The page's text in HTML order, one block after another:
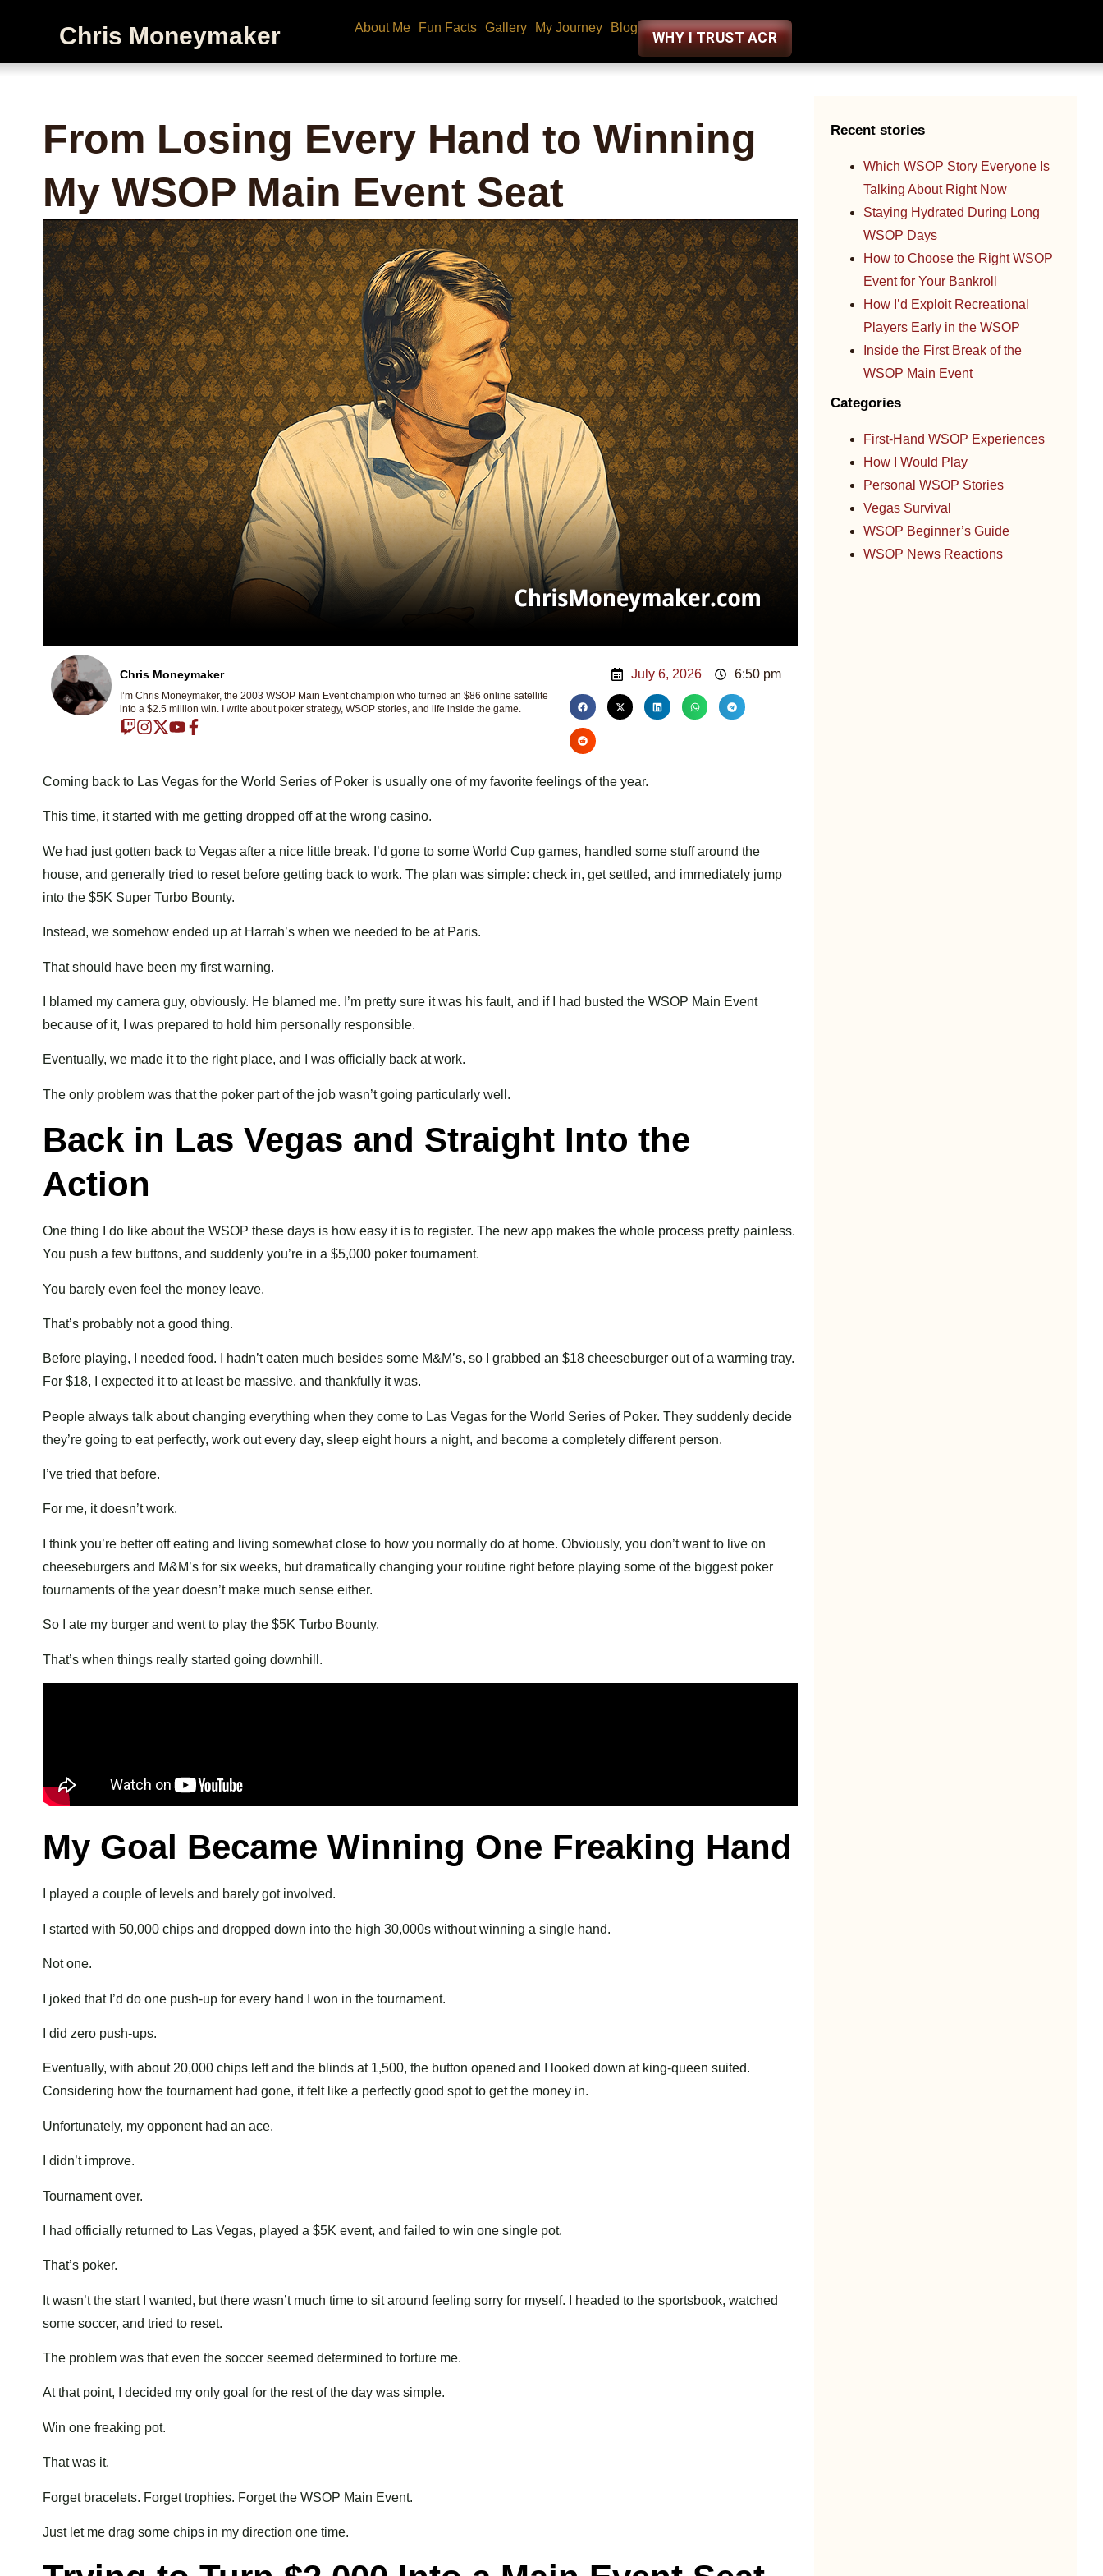
Chris Moneymaker About Me Fun Facts Gallery My Journey Blog
WHY I TRUST ACR
From Losing Every Hand to Winning
My WSOP Main Event Seat
Chris Moneymaker
I’m Chris Moneymaker, the 2003 WSOP Main Event champion who turned an $86 online satellite
into a $2.5 million win. I write about poker strategy, WSOP stories, and life inside the game.
July 6, 2026 6:50 pm
Coming back to Las Vegas for the World Series of Poker is usually one of my favorite feelings of the year.
This time, it started with me getting dropped off at the wrong casino.
We had just gotten back to Vegas after a nice little break. I’d gone to some World Cup games, handled some stuff around the
house, and generally tried to reset before getting back to work. The plan was simple: check in, get settled, and immediately jump
into the $5K Super Turbo Bounty.
Instead, we somehow ended up at Harrah’s when we needed to be at Paris.
That should have been my first warning.
I blamed my camera guy, obviously. He blamed me. I’m pretty sure it was his fault, and if I had busted the WSOP Main Event
because of it, I was prepared to hold him personally responsible.
Eventually, we made it to the right place, and I was officially back at work.
The only problem was that the poker part of the job wasn’t going particularly well.
Back in Las Vegas and Straight Into the
Action
One thing I do like about the WSOP these days is how easy it is to register. The new app makes the whole process pretty painless.
You push a few buttons, and suddenly you’re in a $5,000 poker tournament.
You barely even feel the money leave.
That’s probably not a good thing.
Before playing, I needed food. I hadn’t eaten much besides some M&M’s, so I grabbed an $18 cheeseburger out of a warming tray.
For $18, I expected it to at least be massive, and thankfully it was.
People always talk about changing everything when they come to Las Vegas for the World Series of Poker. They suddenly decide
they’re going to eat perfectly, work out every day, sleep eight hours a night, and become a completely different person.
I’ve tried that before.
For me, it doesn’t work.
I think you’re better off eating and living somewhat close to how you normally do at home. Obviously, you don’t want to live on
cheeseburgers and M&M’s for six weeks, but dramatically changing your routine right before playing some of the biggest poker
tournaments of the year doesn’t make much sense either.
So I ate my burger and went to play the $5K Turbo Bounty.
That’s when things really started going downhill.
My Goal Became Winning One Freaking Hand
I played a couple of levels and barely got involved.
I started with 50,000 chips and dropped down into the high 30,000s without winning a single hand.
Not one.
I joked that I’d do one push-up for every hand I won in the tournament.
I did zero push-ups.
Eventually, with about 20,000 chips left and the blinds at 1,500, the button opened and I looked down at king-queen suited.
Considering how the tournament had gone, it felt like a perfectly good spot to get the money in.
Unfortunately, my opponent had an ace.
I didn’t improve.
Tournament over.
I had officially returned to Las Vegas, played a $5K event, and failed to win one single pot.
That’s poker.
It wasn’t the start I wanted, but there wasn’t much time to sit around feeling sorry for myself. I headed to the sportsbook, watched
some soccer, and tried to reset.
The problem was that even the soccer seemed determined to torture me.
At that point, I decided my only goal for the rest of the day was simple.
Win one freaking pot.
That was it.
Forget bracelets. Forget trophies. Forget the WSOP Main Event.
Just let me drag some chips in my direction one time.
Recent stories
Which WSOP Story Everyone Is
Talking About Right Now
Staying Hydrated During Long
WSOP Days
How to Choose the Right WSOP
Event for Your Bankroll
How I’d Exploit Recreational
Players Early in the WSOP
Inside the First Break of the
WSOP Main Event
Categories
First-Hand WSOP Experiences
How I Would Play
Personal WSOP Stories
Vegas Survival
WSOP Beginner’s Guide
WSOP News Reactions